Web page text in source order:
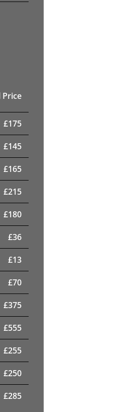
Price
£175
£145
£165
£215
£180
£36
£13
£70
£375
£555
£255
£250
£285